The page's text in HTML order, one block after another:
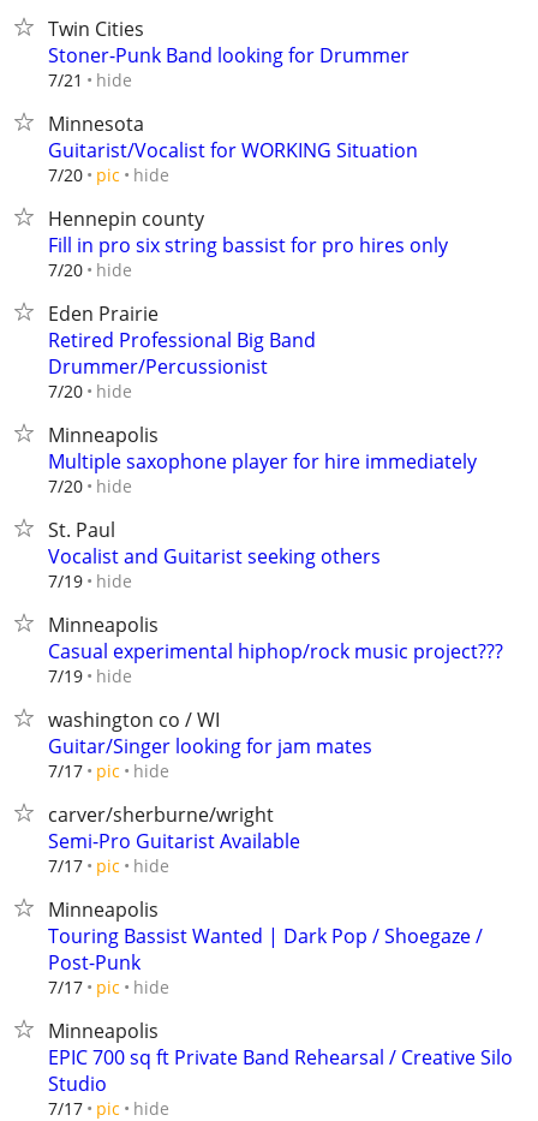
Twin Cities
Stoner-Punk Band looking for Drummer
7/21 hide
Minnesota
Guitarist/Vocalist for WORKING Situation
7/20 pic hide
Hennepin county
Fill in pro six string bassist for pro hires only
7/20 hide
Eden Prairie
Retired Professional Big Band
Drummer/Percussionist
7/20 hide
Minneapolis
Multiple saxophone player for hire immediately
7/20 hide
St. Paul
Vocalist and Guitarist seeking others
7/19 hide
Minneapolis
Casual experimental hiphop/rock music project???
7/19 hide
washington co / WI
Guitar/Singer looking for jam mates
7/17 pic hide
carver/sherburne/wright
Semi-Pro Guitarist Available
7/17 pic hide
Minneapolis
Touring Bassist Wanted | Dark Pop / Shoegaze /
Post-Punk
7/17 pic hide
Minneapolis
EPIC 700 sq ft Private Band Rehearsal / Creative Silo
Studio
7/17 pic hide